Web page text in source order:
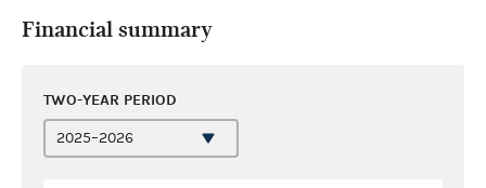
Financial summary
TWO-YEAR PERIOD